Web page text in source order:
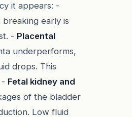
it appears: -
early is
- Placental
underperforms,
drops. This
Fetal kidney and
of the bladder
Low fluid